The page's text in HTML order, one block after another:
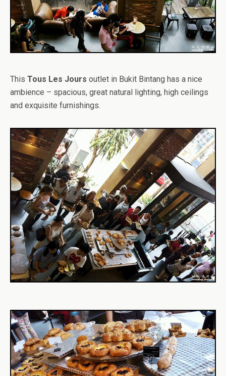
This Tous Les Jours outlet in Bukit Bintang has a nice
ambience – spacious, great natural lighting, high ceilings
and exquisite furnishings.